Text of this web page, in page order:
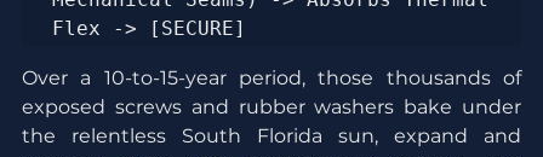
Over a 10-to-15-year period, those thousands of
exposed screws and rubber washers bake under
the relentless South Florida sun, expand and